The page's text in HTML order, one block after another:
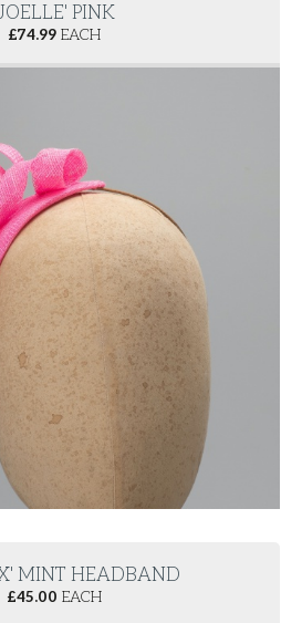
PINK
£74.99 EACH
MINT HEADBAND
£45.00 EACH